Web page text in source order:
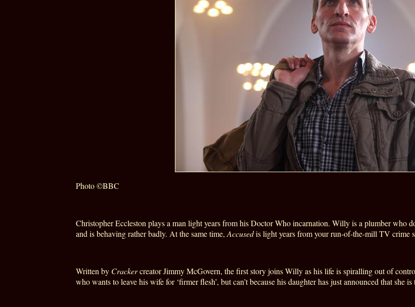
Photo ©BBC
Christopher Eccleston plays a man light years from his Doctor Who incarnation. Willy is a plumber who
and is behaving rather badly. At the same time, Accusedis light years from your run-of-the-mill TV crime
Written by Crackercreator Jimmy McGovern, the first story joins Willy as his life is spiralling out of
who wants to leave his wife for ‘firmer flesh’, but can’t because his daughter has just announced that she